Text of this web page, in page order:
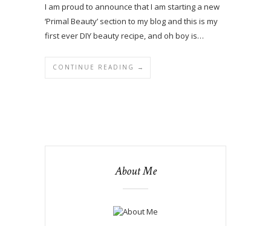
I am proud to announce that I am starting a new
‘Primal Beauty’ section to my blog and this is my
first ever DIY beauty recipe, and oh boy is…
CONTINUE READING →
About Me